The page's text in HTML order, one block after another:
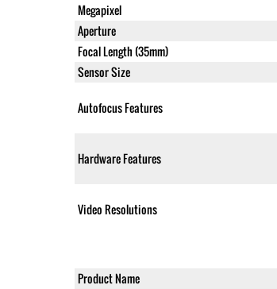
Megapixel
Aperture
Focal Length (35mm)
Sensor Size
Autofocus Features
Hardware Features
Video Resolutions
Product Name